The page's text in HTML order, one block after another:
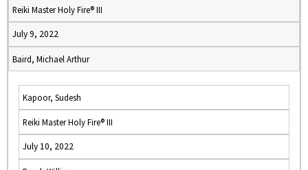
Reiki Master Holy Fire® III
July 9, 2022
Baird, Michael Arthur
Kapoor, Sudesh
Reiki Master Holy Fire® III
July 10, 2022